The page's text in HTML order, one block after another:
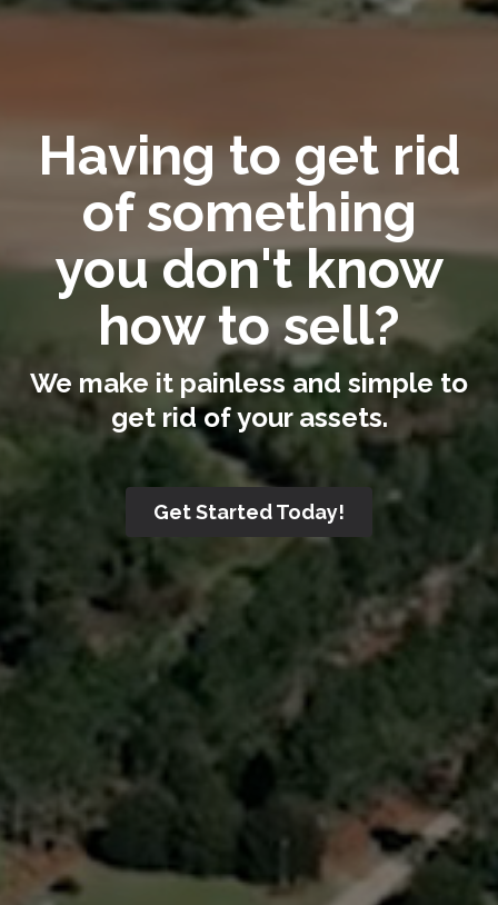
Having to get rid
of something
you don't know
how to sell?
We make it painless and simple to
get rid of your assets.
Get Started Today!